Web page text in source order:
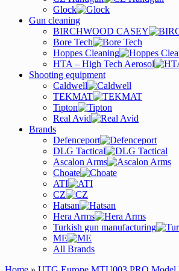
Glock
Gun cleaning
BIRCHWOOD CASEY
Bore Tech
Hoppes Cleaning
HTA – High Tech Aerosol
Shooting equipment
Caldwell
TEKMAT
Tipton
Real Avid
Brands
Defenceport
DLG Tactical
Ascalon Arms
Choate
ATI
CZ
Hatsan
Hera Arms
Turkish gun manufacturing
ME
All Brands